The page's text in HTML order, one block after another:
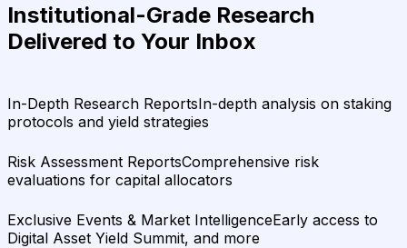
Institutional-Grade Research
Delivered to Your Inbox
In-Depth Research ReportsIn-depth analysis on staking
protocols and yield strategies
Risk Assessment ReportsComprehensive risk
evaluations for capital allocators
Exclusive Events & Market IntelligenceEarly access to
Digital Asset Yield Summit, and more